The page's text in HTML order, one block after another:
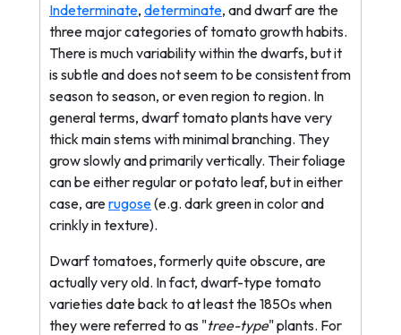
Indeterminate, determinate, and dwarf are the
three major categories of tomato growth habits.
There is much variability within the dwarfs, but it
is subtle and does not seem to be consistent from
season to season, or even region to region. In
general terms, dwarf tomato plants have very
thick main stems with minimal branching. They
grow slowly and primarily vertically. Their foliage
can be either regular or potato leaf, but in either
case, arerugose(e.g. dark green in color and
crinkly in texture).
Dwarf tomatoes, formerly quite obscure, are
actually very old. In fact, dwarf-type tomato
varieties date back to at least the 1850s when
they were referred to as "tree-type" plants. For